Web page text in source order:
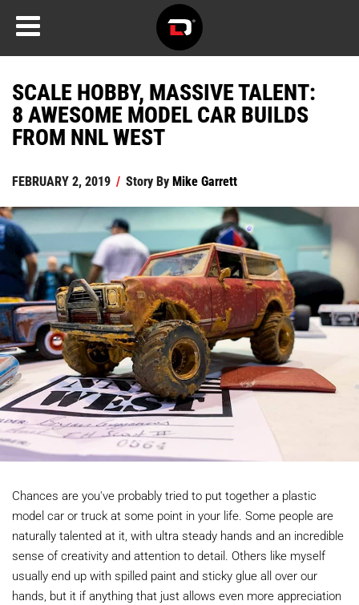
SCALE HOBBY, MASSIVE TALENT:
8 AWESOME MODEL CAR BUILDS
FROM NNL WEST
FEBRUARY 2, 2019 / Story ByMike Garrett
Chances are you've probably tried to put together a plastic
model car or truck at some point in your life. Some people are
naturally talented at it, with ultra steady hands and an incredible
sense of creativity and attention to detail. Others like myself
usually end up with spilled paint and sticky glue all over our
hands, but it if anything that just allows even more appreciation